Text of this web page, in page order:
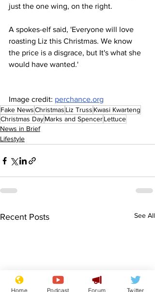
just the one wing, on the right.
A spokes-elf said, 'Everyone will love
roasting Liz this Christmas. We know
the price is a disgrace, but It's what she
would have wanted.'
Image credit: perchance.org
Fake NewsChristmas Liz Truss Kwasi Kwarteng
Christmas DayMarks and SpencerLettuce
News in Brief
Lifestyle
Recent Posts See All
Home Podcast Forum Twitter